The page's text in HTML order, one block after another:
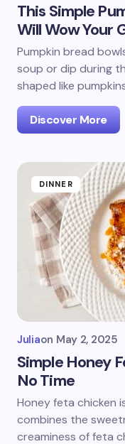
This Simple
Will Wow Your
Pumpkin bread
soup or dip during
shaped like
Discover More
DINNER
Juliaon May 2, 2025
Simple Honey
No Time
Honey feta chicken
combines the
creaminess of feta